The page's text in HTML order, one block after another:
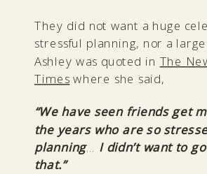
They did not want a huge
stressful planning, nor a
Ashley was quoted in The
Times where she said,
“We have seen friends get
the years who are so
planning… I didn’t want to
that.”